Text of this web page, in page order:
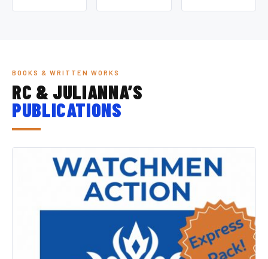
BOOKS & WRITTEN WORKS
RC & JULIANNA’S
PUBLICATIONS